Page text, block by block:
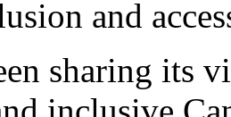
and
sharing its